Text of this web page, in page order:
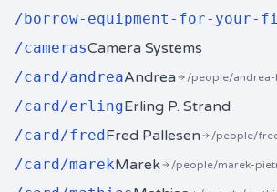
/borrow-equipment-for-
/camerasCamera Systems
/card/andreaAndrea /people/andrea-
/card/erlingErling P. Strand
/card/fredFred Pallesen /people/
/card/marekMarek /people/marek-